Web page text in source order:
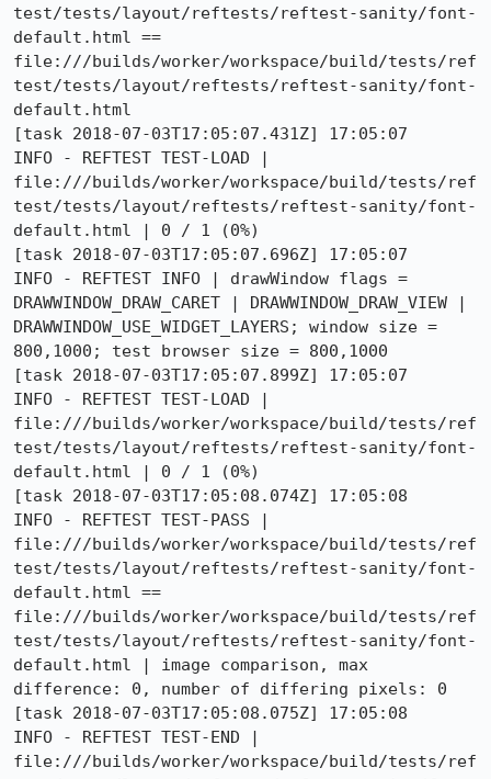
test/tests/layout/reftests/reftest-sanity/font-
default.html ==
file:///builds/worker/workspace/build/tests/ref
test/tests/layout/reftests/reftest-sanity/font-
default.html
[task 2018-07-03T17:05:07.431Z] 17:05:07
INFO - REFTEST TEST-LOAD |
file:///builds/worker/workspace/build/tests/ref
test/tests/layout/reftests/reftest-sanity/font-
default.html | 0 / 1 (0%)
[task 2018-07-03T17:05:07.696Z] 17:05:07
INFO - REFTEST INFO | drawWindow flags =
DRAWWINDOW_DRAW_CARET | DRAWWINDOW_DRAW_VIEW |
DRAWWINDOW_USE_WIDGET_LAYERS; window size =
800,1000; test browser size = 800,1000
[task 2018-07-03T17:05:07.899Z] 17:05:07
INFO - REFTEST TEST-LOAD |
file:///builds/worker/workspace/build/tests/ref
test/tests/layout/reftests/reftest-sanity/font-
default.html | 0 / 1 (0%)
[task 2018-07-03T17:05:08.074Z] 17:05:08
INFO - REFTEST TEST-PASS |
file:///builds/worker/workspace/build/tests/ref
test/tests/layout/reftests/reftest-sanity/font-
default.html ==
file:///builds/worker/workspace/build/tests/ref
test/tests/layout/reftests/reftest-sanity/font-
default.html | image comparison, max
difference: 0, number of differing pixels: 0
[task 2018-07-03T17:05:08.075Z] 17:05:08
INFO - REFTEST TEST-END |
file:///builds/worker/workspace/build/tests/ref